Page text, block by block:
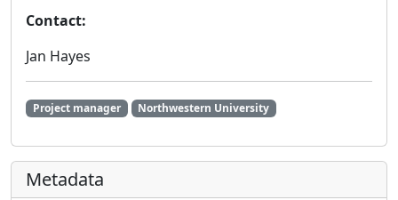
Contact:
Jan Hayes
Project manager Northwestern University
Metadata